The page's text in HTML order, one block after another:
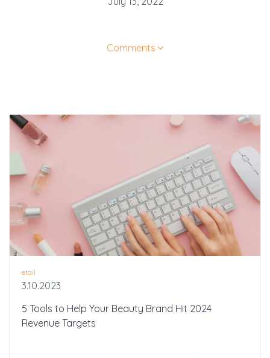
Comments
etail
3.10.2023
5 Tools to Help Your Beauty Brand Hit 2024
Revenue Targets